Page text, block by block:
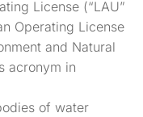
License (“LAU”
Operating License
and Natural
acronym in
of water